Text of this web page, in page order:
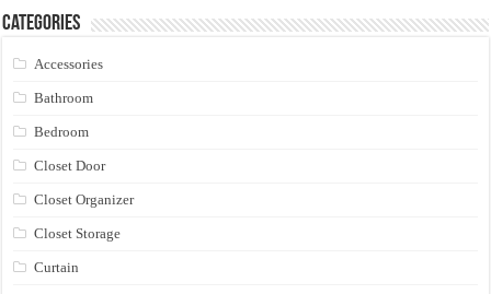
Categories
Accessories
Bathroom
Bedroom
Closet Door
Closet Organizer
Closet Storage
Curtain